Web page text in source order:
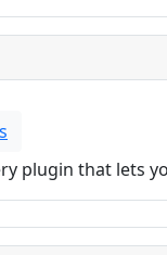
plugin that lets